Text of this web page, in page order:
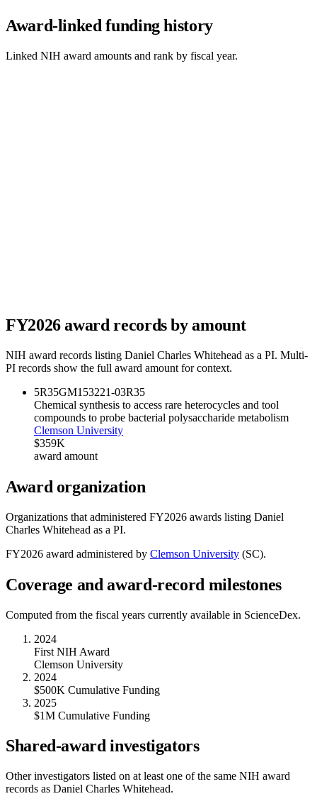
Award-linked funding history
Linked NIH award amounts and rank by fiscal year.
FY2026award records by amount
NIH award records listing Daniel Charles Whitehead as a PI. Multi-
PI records show the full award amount for context.
5R35GM153221-03R35
Chemical synthesis to access rare heterocycles and tool
compounds to probe bacterial polysaccharide metabolism
Clemson University
$359K
award amount
Award organization
Organizations that administered FY2026 awards listing Daniel
Charles Whitehead as a PI.
FY2026 award administered by Clemson University (SC).
Coverage and award-record milestones
Computed from the fiscal years currently available in ScienceDex.
2024
First NIH Award
Clemson University
2024
$500K Cumulative Funding
2025
$1M Cumulative Funding
Shared-award investigators
Other investigators listed on at least one of the same NIH award
records as Daniel Charles Whitehead.